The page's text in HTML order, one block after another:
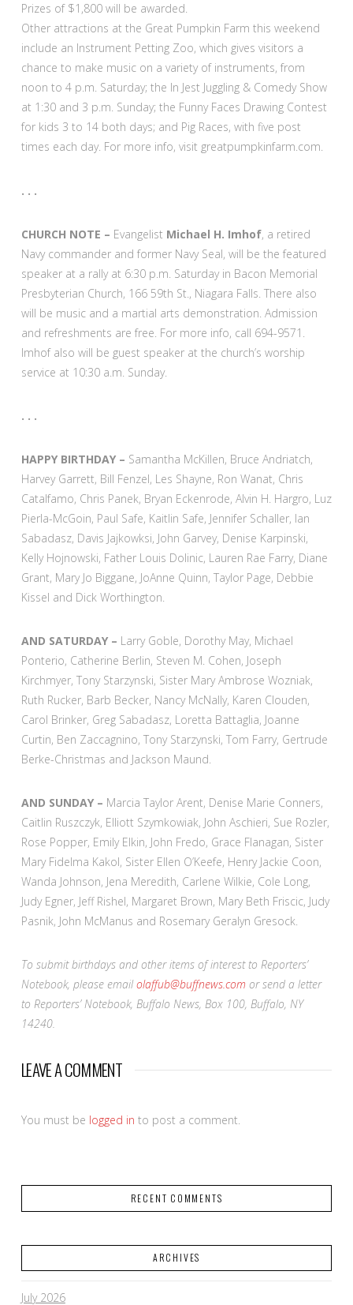
Prizes of $1,800 will be awarded.
Other attractions at the Great Pumpkin Farm this weekend
include an Instrument Petting Zoo, which gives visitors a
chance to make music on a variety of instruments, from
noon to 4 p.m. Saturday; the In Jest Juggling & Comedy Show
at 1:30 and 3 p.m. Sunday; the Funny Faces Drawing Contest
for kids 3 to 14 both days; and Pig Races, with five post
times each day. For more info, visit greatpumpkinfarm.com.
. . .
CHURCH NOTE – Evangelist Michael H. Imhof, a retired
Navy commander and former Navy Seal, will be the featured
speaker at a rally at 6:30 p.m. Saturday in Bacon Memorial
Presbyterian Church, 166 59th St., Niagara Falls. There also
will be music and a martial arts demonstration. Admission
and refreshments are free. For more info, call 694-9571.
Imhof also will be guest speaker at the church’s worship
service at 10:30 a.m. Sunday.
. . .
HAPPY BIRTHDAY – Samantha McKillen, Bruce Andriatch,
Harvey Garrett, Bill Fenzel, Les Shayne, Ron Wanat, Chris
Catalfamo, Chris Panek, Bryan Eckenrode, Alvin H. Hargro, Luz
Pierla-McGoin, Paul Safe, Kaitlin Safe, Jennifer Schaller, Ian
Sabadasz, Davis Jajkowksi, John Garvey, Denise Karpinski,
Kelly Hojnowski, Father Louis Dolinic, Lauren Rae Farry, Diane
Grant, Mary Jo Biggane, JoAnne Quinn, Taylor Page, Debbie
Kissel and Dick Worthington.
AND SATURDAY – Larry Goble, Dorothy May, Michael
Ponterio, Catherine Berlin, Steven M. Cohen, Joseph
Kirchmyer, Tony Starzynski, Sister Mary Ambrose Wozniak,
Ruth Rucker, Barb Becker, Nancy McNally, Karen Clouden,
Carol Brinker, Greg Sabadasz, Loretta Battaglia, Joanne
Curtin, Ben Zaccagnino, Tony Starzynski, Tom Farry, Gertrude
Berke-Christmas and Jackson Maund.
AND SUNDAY – Marcia Taylor Arent, Denise Marie Conners,
Caitlin Ruszczyk, Elliott Szymkowiak, John Aschieri, Sue Rozler,
Rose Popper, Emily Elkin, John Fredo, Grace Flanagan, Sister
Mary Fidelma Kakol, Sister Ellen O’Keefe, Henry Jackie Coon,
Wanda Johnson, Jena Meredith, Carlene Wilkie, Cole Long,
Judy Egner, Jeff Rishel, Margaret Brown, Mary Beth Friscic, Judy
Pasnik, John McManus and Rosemary Geralyn Gresock.
To submit birthdays and other items of interest to Reporters’
Notebook, please emailolaffub@buffnews.com or send a letter
to Reporters’ Notebook, Buffalo News, Box 100, Buffalo, NY
14240.
LEAVE A COMMENT
You must be logged in to post a comment.
RECENT COMMENTS
ARCHIVES
July 2026